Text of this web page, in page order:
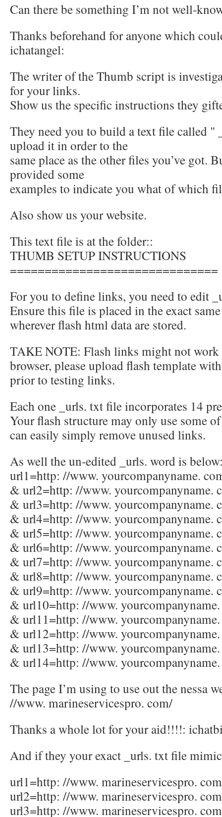
Can there be something I’m not well-
Thanks beforehand for anyone which
ichatangel:
The writer of the Thumb script is
for your links.
Show us the specific instructions they
They need you to build a text file called "
upload it in order to the
same place as the other files you’ve got.
provided some
examples to indicate you what of which
Also show us your website.
This text file is at the folder::
THUMB SETUP INSTRUCTIONS
==============================
For you to define links, you need to edit
Ensure this file is placed in the exact
wherever flash html data are stored.
TAKE NOTE: Flash links might not
browser, please upload flash template
prior to testing links.
Each one _urls. txt file incorporates 14
Your flash structure may only use some
can easily simply remove unused links.
As well the un-edited _urls. word is
url1=http: //www. yourcompanyname.
& url2=http: //www. yourcompanyname.
& url3=http: //www. yourcompanyname.
& url4=http: //www. yourcompanyname.
& url5=http: //www. yourcompanyname.
& url6=http: //www. yourcompanyname.
& url7=http: //www. yourcompanyname.
& url8=http: //www. yourcompanyname.
& url9=http: //www. yourcompanyname.
& url10=http: //www.
& url11=http: //www.
& url12=http: //www.
& url13=http: //www.
& url14=http: //www.
The page I’m using to use out the nessa
//www. marineservicespro. com/
Thanks a whole lot for your aid!!!!:
And if they your exact _urls. txt file mimic
url1=http: //www. marineservicespro.
url2=http: //www. marineservicespro.
url3=http: //www. marineservicespro.